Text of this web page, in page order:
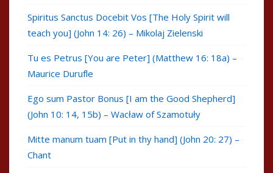
Spiritus Sanctus Docebit Vos [The Holy Spirit will
teach you] (John 14: 26) – Mikolaj Zielenski
Tu es Petrus [You are Peter] (Matthew 16: 18a) –
Maurice Durufle
Ego sum Pastor Bonus [I am the Good Shepherd]
(John 10: 14, 15b) – Wacław of Szamotuły
Mitte manum tuam [Put in thy hand] (John 20: 27) –
Chant